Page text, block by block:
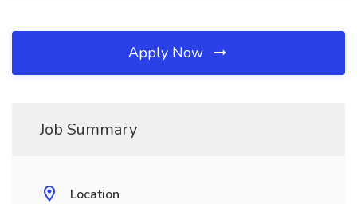
Apply Now
Job Summary
Location